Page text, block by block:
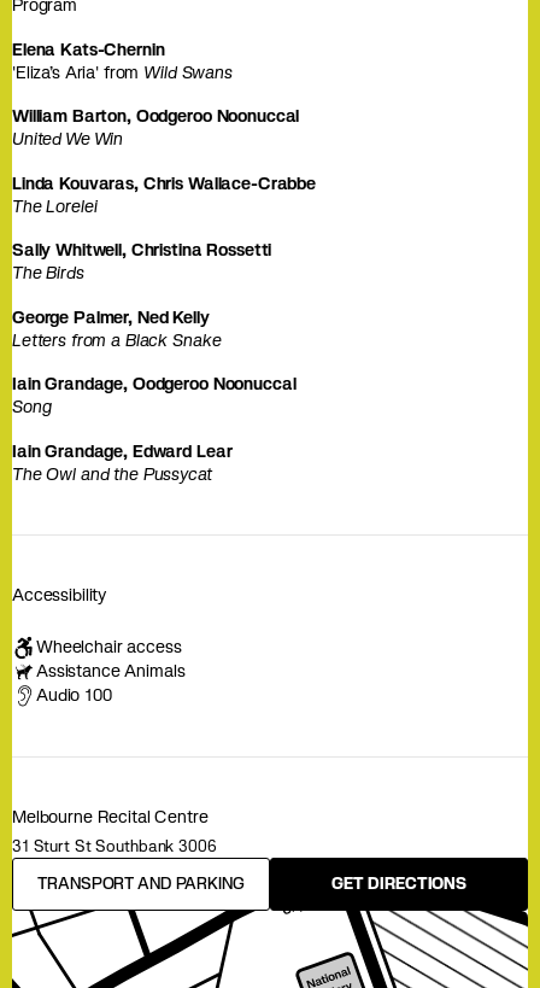
Program
Elena Kats-Chernin
'Eliza’s Aria' from Wild Swans
William Barton, Oodgeroo Noonuccal
United We Win
Linda Kouvaras, Chris Wallace-Crabbe
The Lorelei
Sally Whitwell, Christina Rossetti
The Birds
George Palmer, Ned Kelly
Letters from a Black Snake
Iain Grandage, Oodgeroo Noonuccal
Song
Iain Grandage, Edward Lear
The Owl and the Pussycat
Accessibility
Wheelchair access
Assistance Animals
Audio 100
Melbourne Recital Centre
31 Sturt St Southbank 3006
TRANSPORT AND PARKING
GET DIRECTIONS